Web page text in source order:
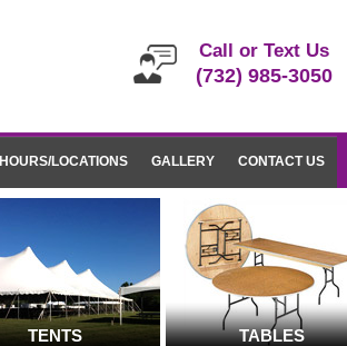
Call or Text Us
(732) 985-3050
HOURS/LOCATIONS GALLERY CONTACT US
TENTS TABLES